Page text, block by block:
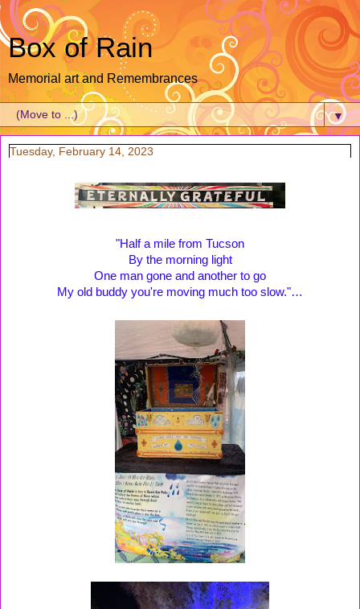
Box of Rain
Memorial art and Remembrances
▼
Tuesday, February 14, 2023
"Half a mile from Tucson
By the morning light
One man gone and another to go
My old buddy you're moving much too slow."…